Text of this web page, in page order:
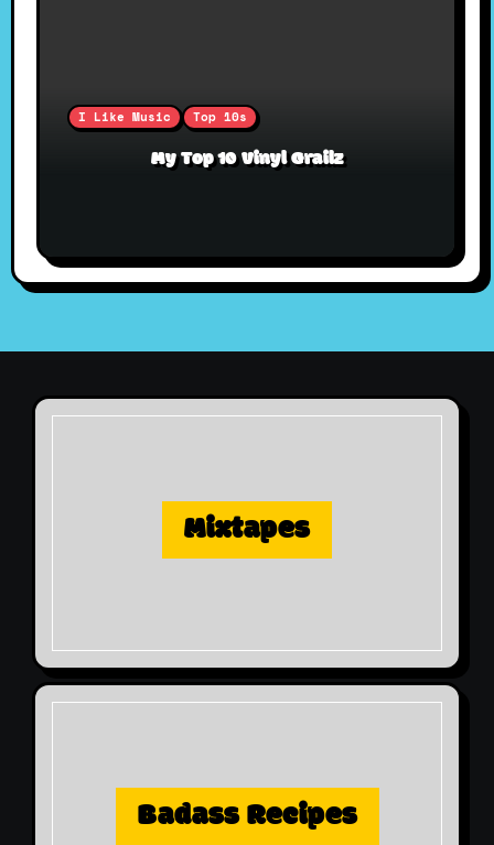
I Like Music Top 10s
My Top 10 Vinyl Grailz
Mixtapes
Badass Recipes